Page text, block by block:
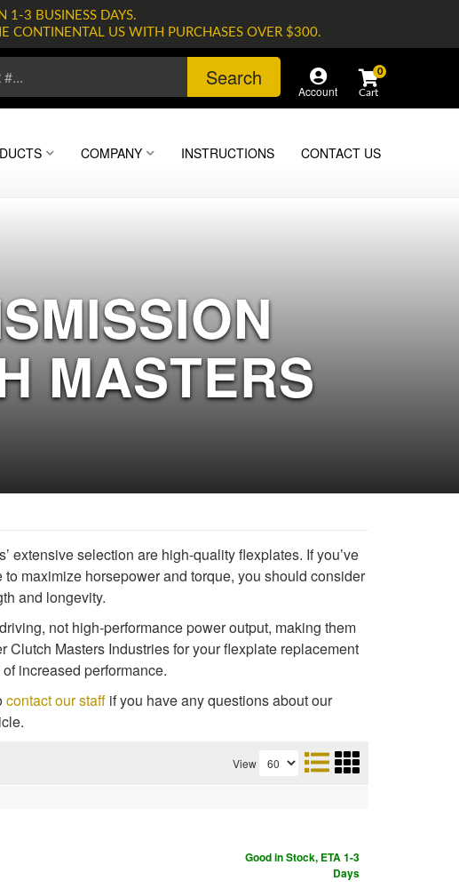
1-3 BUSINESS DAYS.
CONTINENTAL US WITH PURCHASES OVER $300.
Search
Account
0
COMPANY INSTRUCTIONS CONTACT US
MASTERS
extensive selection are high-quality flexplates. If you’ve
maximize horsepower and torque, you should consider
and longevity.
not high-performance power output, making them
Masters Industries for your flexplate replacement
increased performance.
contact our staffif you have any questions about our
View
Good in Stock, ETA 1-3
Days